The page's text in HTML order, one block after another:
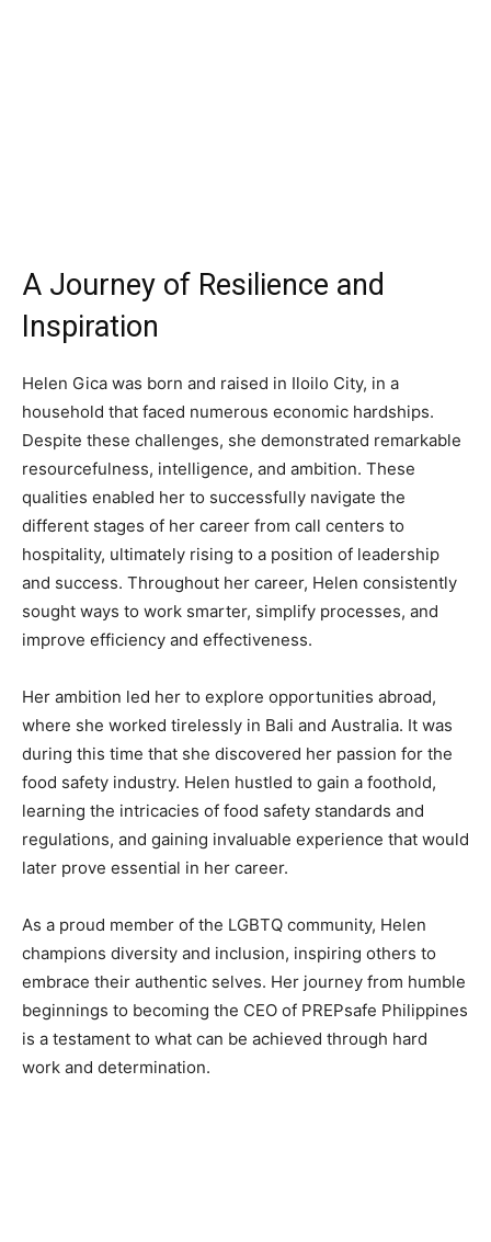
A Journey of Resilience and
Inspiration
Helen Gica was born and raised in Iloilo City, in a
household that faced numerous economic hardships.
Despite these challenges, she demonstrated remarkable
resourcefulness, intelligence, and ambition. These
qualities enabled her to successfully navigate the
different stages of her career from call centers to
hospitality, ultimately rising to a position of leadership
and success. Throughout her career, Helen consistently
sought ways to work smarter, simplify processes, and
improve efficiency and effectiveness.
Her ambition led her to explore opportunities abroad,
where she worked tirelessly in Bali and Australia. It was
during this time that she discovered her passion for the
food safety industry. Helen hustled to gain a foothold,
learning the intricacies of food safety standards and
regulations, and gaining invaluable experience that would
later prove essential in her career.
As a proud member of the LGBTQ community, Helen
champions diversity and inclusion, inspiring others to
embrace their authentic selves. Her journey from humble
beginnings to becoming the CEO of PREPsafe Philippines
is a testament to what can be achieved through hard
work and determination.